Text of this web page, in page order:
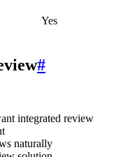
Yes
#
integrated review
naturally